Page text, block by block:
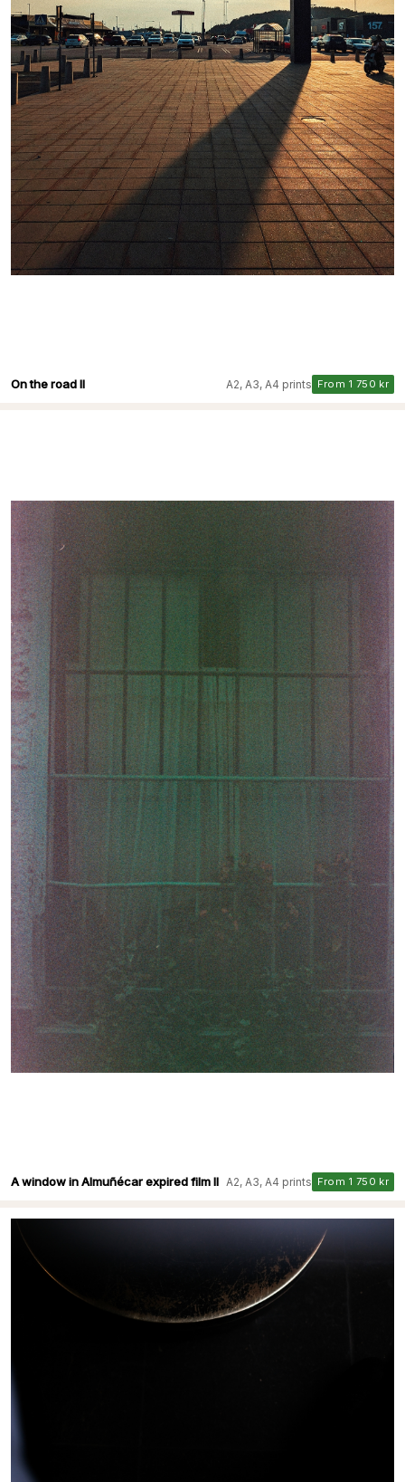
On the road II A2, A3, A4 prints From 1 750 kr
A window in Almuñécar expired film II A2, A3, A4 prints From 1 750 kr